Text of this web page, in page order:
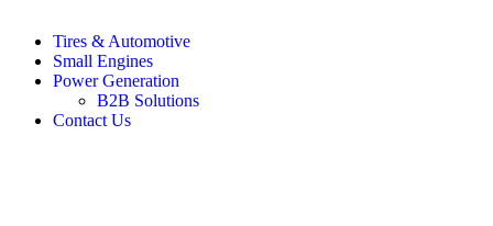
Tires & Automotive
Small Engines
Power Generation
B2B Solutions
Contact Us